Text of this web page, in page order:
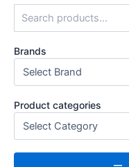
Brands
Product categories